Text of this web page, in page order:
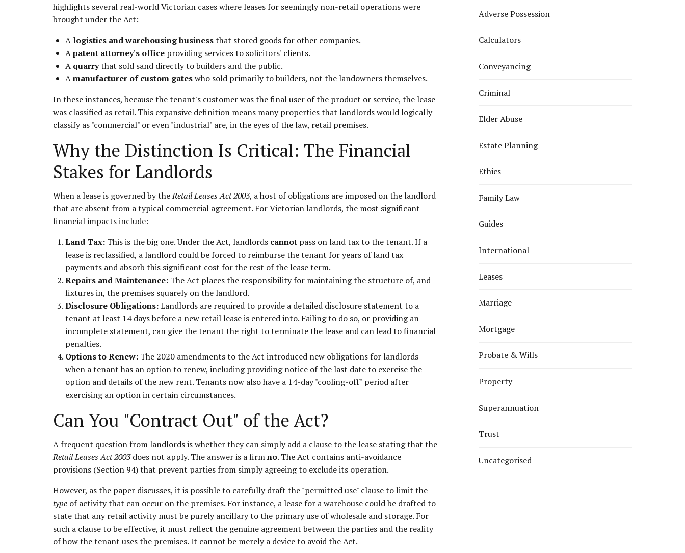
highlights several real-world Victorian cases where leases for seemingly non-retail operations were
brought under the Act:
A logistics and warehousing businessthat stored goods for other companies.
Apatent attorney's office providing services to solicitors' clients.
A quarrythat sold sand directly to builders and the public.
Amanufacturer of custom gateswho sold primarily to builders, not the landowners themselves.
In these instances, because the tenant's customer was the final user of the product or service, the lease
was classified as retail. This expansive definition means many properties that landlords would logically
classify as "commercial" or even "industrial" are, in the eyes of the law, retail premises.
Why the Distinction Is Critical: The Financial
Stakes for Landlords
When a lease is governed by theRetail Leases Act 2003, a host of obligations are imposed on the landlord
that are absent from a typical commercial agreement. For Victorian landlords, the most significant
financial impacts include:
Land Tax: This is the big one. Under the Act, landlords cannot pass on land tax to the tenant. If a
lease is reclassified, a landlord could be forced to reimburse the tenant for years of land tax
payments and absorb this significant cost for the rest of the lease term.
Repairs and Maintenance: The Act places the responsibility for maintaining the structure of, and
fixtures in, the premises squarely on the landlord.
Disclosure Obligations:Landlords are required to provide a detailed disclosure statement to a
tenant at least 14 days before a new retail lease is entered into. Failing to do so, or providing an
incomplete statement, can give the tenant the right to terminate the lease and can lead to financial
penalties.
Options to Renew: The 2020 amendments to the Act introduced new obligations for landlords
when a tenant has an option to renew, including providing notice of the last date to exercise the
option and details of the new rent. Tenants now also have a 14-day "cooling-off" period after
exercising an option in certain circumstances.
Can You "Contract Out" of the Act?
A frequent question from landlords is whether they can simply add a clause to the lease stating that the
Retail Leases Act 2003does not apply. The answer is a firmno. The Act contains anti-avoidance
provisions (Section 94) that prevent parties from simply agreeing to exclude its operation.
However, as the paper discusses, it is possible to carefully draft the "permitted use" clause to limit the
type of activity that can occur on the premises. For instance, a lease for a warehouse could be drafted to
state that any retail activity must be purely ancillary to the primary use of wholesale and storage. For
such a clause to be effective, it must reflect the genuine agreement between the parties and the reality
of how the tenant uses the premises. It cannot be merely a device to avoid the Act.
Adverse Possession
Calculators
Conveyancing
Criminal
Elder Abuse
Estate Planning
Ethics
Family Law
Guides
International
Leases
Marriage
Mortgage
Probate & Wills
Property
Superannuation
Trust
Uncategorised